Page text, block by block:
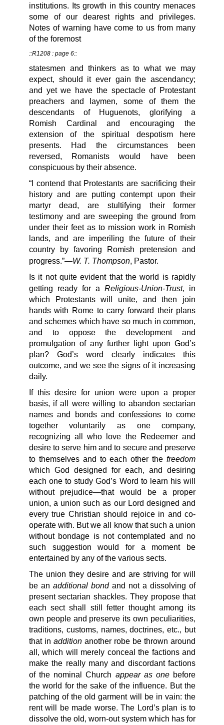
institutions. Its growth in this country menaces
some of our dearest rights and privileges.
Notes of warning have come to us from many
of the foremost
::R1208 : page 6::
statesmen and thinkers as to what we may
expect, should it ever gain the ascendancy;
and yet we have the spectacle of Protestant
preachers and laymen, some of them the
descendants of Huguenots, glorifying a
Romish Cardinal and encouraging the
extension of the spiritual despotism here
presents. Had the circumstances been
reversed, Romanists would have been
conspicuous by their absence.
“I contend that Protestants are sacrificing their
history and are putting contempt upon their
martyr dead, are stultifying their former
testimony and are sweeping the ground from
under their feet as to mission work in Romish
lands, and are imperiling the future of their
country by favoring Romish pretension and
progress.”—W. T. Thompson, Pastor.
Is it not quite evident that the world is rapidly
getting ready for aReligious-Union-Trust, in
which Protestants will unite, and then join
hands with Rome to carry forward their plans
and schemes which have so much in common,
and to oppose the development and
promulgation of any further light upon God’s
plan? God’s word clearly indicates this
outcome, and we see the signs of it increasing
daily.
If this desire for union were upon a proper
basis, if all were willing to abandon sectarian
names and bonds and confessions to come
together voluntarily as one company,
recognizing all who love the Redeemer and
desire to serve him and to secure and preserve
to themselves and to each other thefreedom
which God designed for each, and desiring
each one to study God’s Word to learn his will
without prejudice—that would be a proper
union, a union such as our Lord designed and
every true Christian should rejoice in and co-
operate with. But we all know that such a union
without bondage is not contemplated and no
such suggestion would for a moment be
entertained by any of the various sects.
The union they desire and are striving for will
be an additional bondand not a dissolving of
present sectarian shackles. They propose that
each sect shall still fetter thought among its
own people and preserve its own peculiarities,
traditions, customs, names, doctrines, etc., but
that in additionanother robe be thrown around
all, which will merely conceal the factions and
make the really many and discordant factions
of the nominal Church appear as one before
the world for the sake of the influence. But the
patching of the old garment will be in vain: the
rent will be made worse. The Lord’s plan is to
dissolve the old, worn-out system which has for